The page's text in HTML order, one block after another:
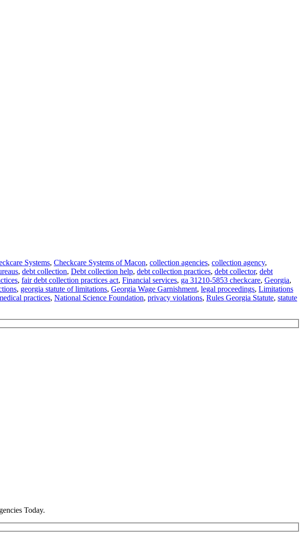
Systems, Checkcare Systems of Macon, collection agencies, collection agency,
, debt collection, Debt collection help, debt collection practices, debt collector, debt
, fair debt collection practices act, Financial services, ga 31210-5853 checkcare, Georgia,
, georgia statute of limitations, Georgia Wage Garnishment, legal proceedings, Limitations
practices, National Science Foundation, privacy violations, Rules Georgia Statute, statute
Today.